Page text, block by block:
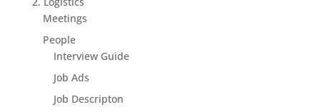
Meetings
People
Interview Guide
Job Ads
Job Descripton